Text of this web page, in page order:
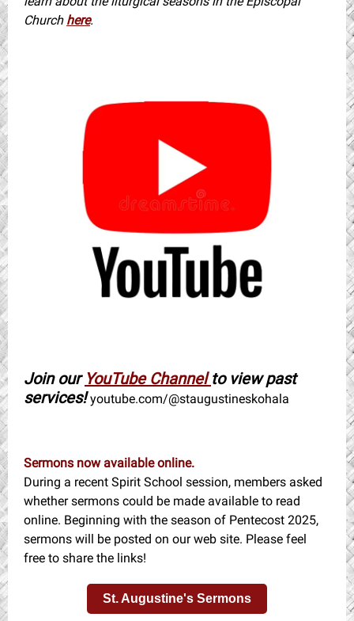
Church here.
Join our YouTube Channelto view past
services!youtube.com/@staugustineskohala
Sermons now available online.
During a recent Spirit School session, members asked
whether sermons could be made available to read
online. Beginning with the season of Pentecost 2025,
sermons will be posted on our web site. Please feel
free to share the links!
St. Augustine's Sermons